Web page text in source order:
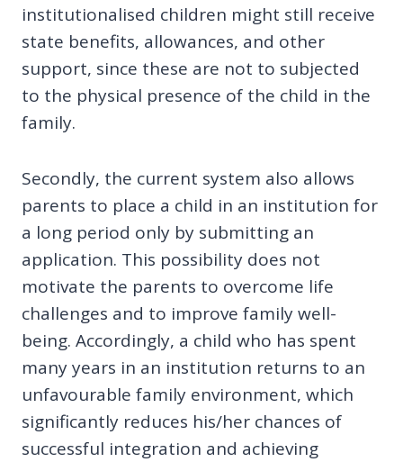
institutionalised children might still receive
state benefits, allowances, and other
support, since these are not to subjected
to the physical presence of the child in the
family.
Secondly, the current system also allows
parents to place a child in an institution for
a long period only by submitting an
application. This possibility does not
motivate the parents to overcome life
challenges and to improve family well-
being. Accordingly, a child who has spent
many years in an institution returns to an
unfavourable family environment, which
significantly reduces his/her chances of
successful integration and achieving